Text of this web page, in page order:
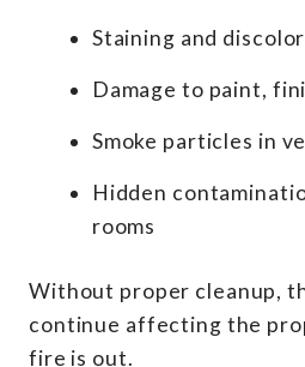
Staining and
Damage to paint,
Smoke particles in
Hidden
rooms
Without proper cleanup,
continue affecting the
fire is out.